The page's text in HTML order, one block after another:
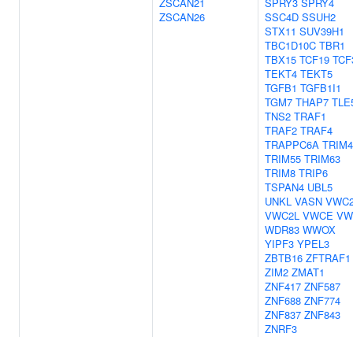
ZSCAN26
SSC4D SSUH2
STX11 SUV39H1
TBC1D10C TBR1
TBX15 TCF19
TEKT4 TEKT5
TGFB1 TGFB1I1
TGM7 THAP7
TNS2 TRAF1
TRAF2 TRAF4
TRAPPC6A
TRIM55 TRIM63
TRIM8 TRIP6
TSPAN4 UBL5
UNKL VASN
VWC2L VWCE
WDR83 WWOX
YIPF3 YPEL3
ZBTB16 ZFTRAF1
ZIM2 ZMAT1
ZNF417 ZNF587
ZNF688 ZNF774
ZNF837 ZNF843
ZNRF3